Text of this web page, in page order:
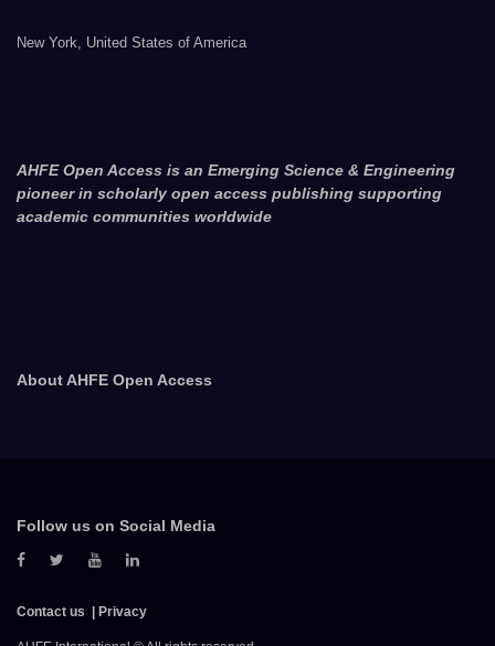
New York, United States of America
AHFE Open Access is an Emerging Science & Engineering
pioneer in scholarly open access publishing supporting
academic communities worldwide
About AHFE Open Access
Follow us on Social Media
Contact us Privacy